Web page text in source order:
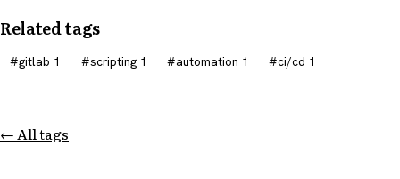
Related tags
gitlab 1 scripting 1 automation 1 ci/cd 1
← All tags